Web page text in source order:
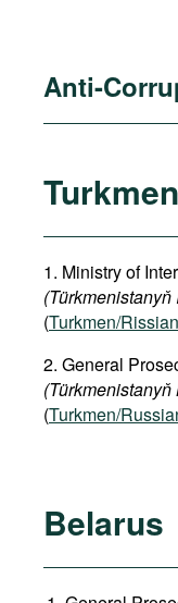
Anti-
1. Ministry of
(Turkmen/
2. General
(Turkmen/
Belarus